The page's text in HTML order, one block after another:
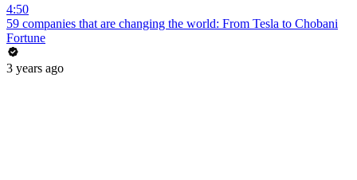
4:50
59 companies that are changing the world: From Tesla to Chobani
Fortune
3 years ago